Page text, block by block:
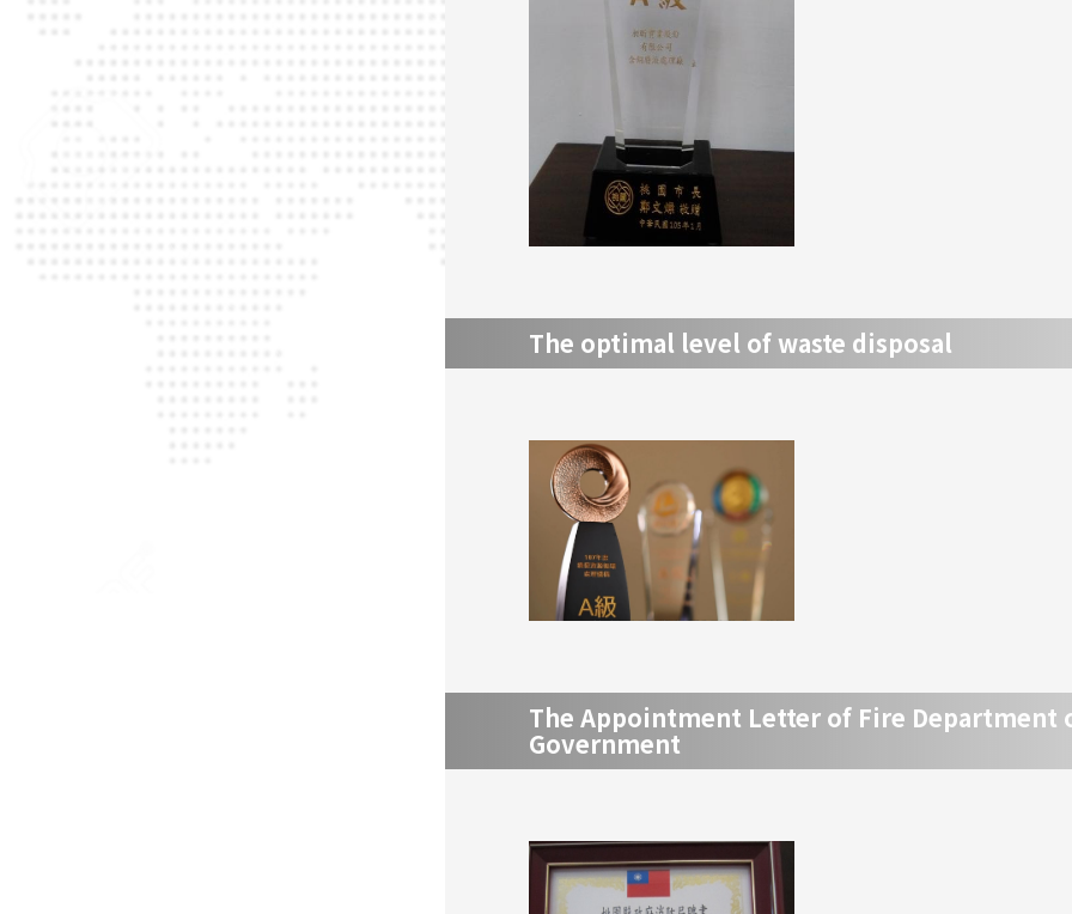
The optimal level of waste disposal
The Appointment Letter of Fire Department
Government